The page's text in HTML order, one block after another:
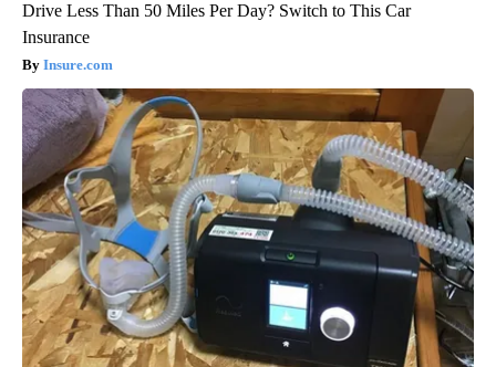
Drive Less Than 50 Miles Per Day? Switch to This Car
Insurance
Insure.com